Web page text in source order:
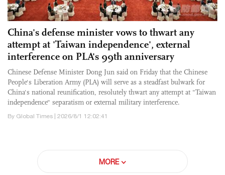
China's defense minister vows to thwart any
attempt at 'Taiwan independence', external
interference on PLA's 99th anniversary
Chinese Defense Minister Dong Jun said on Friday that the Chinese
People's Liberation Army (PLA) will serve as a steadfast bulwark for
China's national reunification, resolutely thwart any attempt at "Taiwan
independence" separatism or external military interference.
By Global Times | 2026/8/1 12:02:41
MORE